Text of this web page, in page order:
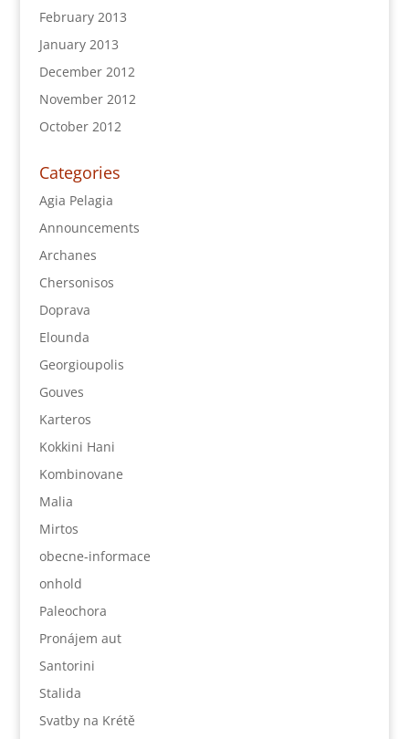
February 2013
January 2013
December 2012
November 2012
October 2012
Categories
Agia Pelagia
Announcements
Archanes
Chersonisos
Doprava
Elounda
Georgioupolis
Gouves
Karteros
Kokkini Hani
Kombinovane
Malia
Mirtos
obecne-informace
onhold
Paleochora
Pronájem aut
Santorini
Stalida
Svatby na Krétě